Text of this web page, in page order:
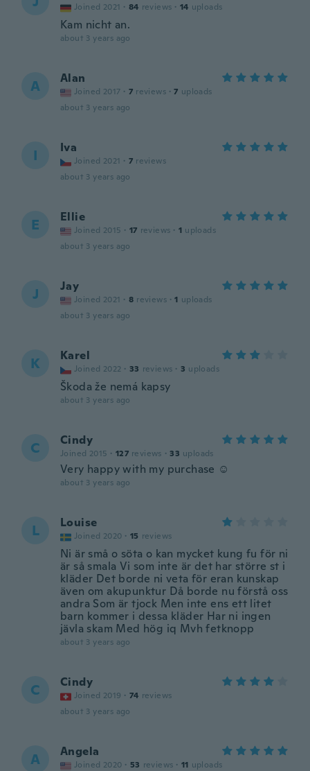
Joined 2021 · 84 reviews · 14 uploads
Kam nicht an.
about 3 years ago
A Alan
Joined 2017 · 7 reviews · 7 uploads
about 3 years ago
I Iva
Joined 2021 · 7 reviews
about 3 years ago
E Ellie
Joined 2015 · 17 reviews · 1 uploads
about 3 years ago
J Jay
Joined 2021 · 8 reviews · 1 uploads
about 3 years ago
K Karel
Joined 2022 · 33 reviews · 3 uploads
Škoda že nemá kapsy
about 3 years ago
C Cindy
Joined 2015 · 127 reviews · 33 uploads
Very happy with my purchase ☺️
about 3 years ago
L Louise
Joined 2020 · 15 reviews
Ni är små o söta o kan mycket kung fu för ni
är så smala Vi som inte är det har större st i
kläder Det borde ni veta för eran kunskap
även om akupunktur Då borde nu förstå oss
andra Som är tjock Men inte ens ett litet
barn kommer i dessa kläder Har ni ingen
jävla skam Med hög iq Mvh fetknopp
about 3 years ago
C Cindy
Joined 2019 · 74 reviews
about 3 years ago
A Angela
Joined 2020 · 53 reviews · 11 uploads